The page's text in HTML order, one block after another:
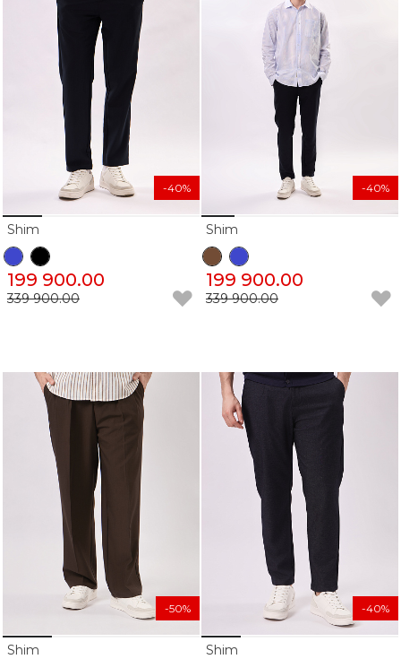
Shim
199 900.00
339 900.00
-40%
Shim
199 900.00
339 900.00
-40%
Shim
-50%
Shim
-40%